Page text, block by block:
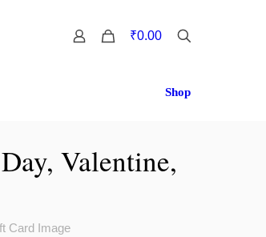
₹0.00
Shop
Valentine,
Card Image